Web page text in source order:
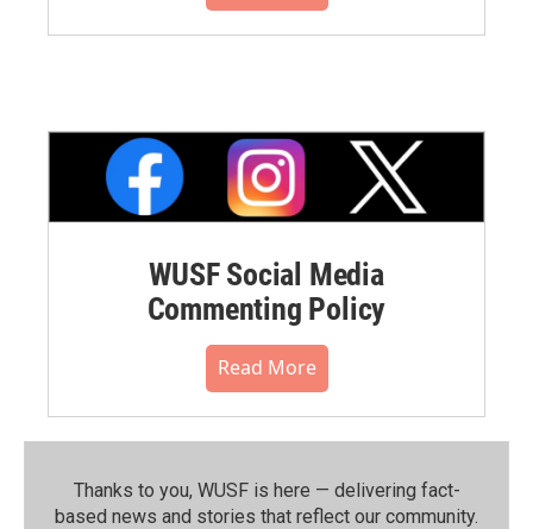
WUSF Social Media
Commenting Policy
Read More
Thanks to you, WUSF is here — delivering fact-
based news and stories that reflect our community.⁠